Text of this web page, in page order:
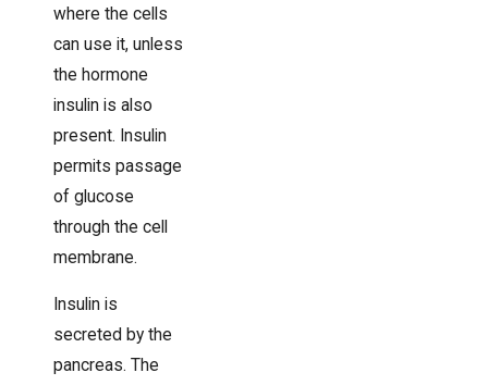
where the cells
can use it, unless
the hormone
insulin is also
present. Insulin
permits passage
of glucose
through the cell
membrane.
Insulin is
secreted by the
pancreas. The